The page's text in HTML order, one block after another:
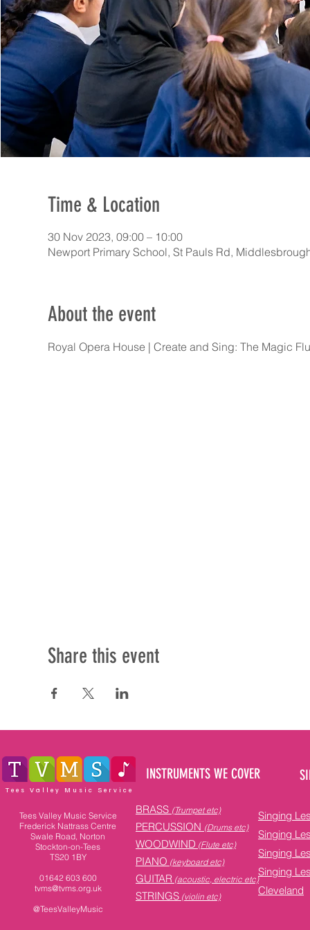
Time & Location
30 Nov 2023, 09:00 – 10:00
Newport Primary School, St Pauls Rd,
About the event
Royal Opera House | Create and Sing: The Magic
Share this event
Tees Valley Music Service
Tees Valley Music Service
Frederick Nattrass Centre
Swale Road, Norton
Stockton-on-Tees
TS20 1BY
01642 603 600
tvms@tvms.org.uk
@TeesValleyMusic
INSTRUMENTS WE COVER
BRASS (Trumpet etc)
PERCUSSION (Drums etc)
WOODWIND (Flute etc)
PIANO (keyboard etc)
GUITAR (acoustic, electric etc)
STRINGS (violin etc)
Singing
Singing
Singing
Singing
Cleveland